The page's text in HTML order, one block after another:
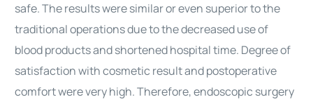
safe. The results were similar or even superior to the
traditional operations due to the decreased use of
blood products and shortened hospital time. Degree of
satisfaction with cosmetic result and postoperative
comfort were very high. Therefore, endoscopic surgery